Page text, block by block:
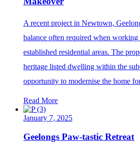
A recent project in Newtown,
balance often required when
established residential areas. The
heritage listed dwelling within the
opportunity to modernise the home
Read More
January 7, 2025
Geelongs Paw-tastic Retreat